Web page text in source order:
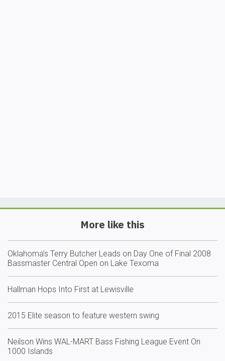
More like this
Oklahoma’s Terry Butcher Leads on Day One of Final 2008
Bassmaster Central Open on Lake Texoma
Hallman Hops Into First at Lewisville
2015 Elite season to feature western swing
Neilson Wins WAL-MART Bass Fishing League Event On
1000 Islands